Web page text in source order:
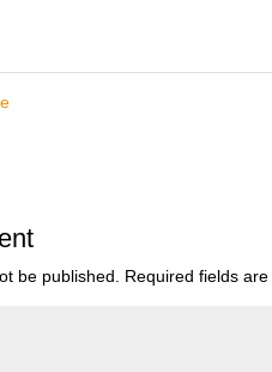
be published. Required fields